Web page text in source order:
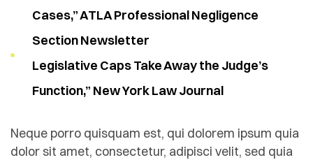
Cases,” ATLA Professional Negligence
Section Newsletter
Legislative Caps Take Away the Judge’s
Function,” New York Law Journal
Neque porro quisquam est, qui dolorem ipsum quia
dolor sit amet, consectetur, adipisci velit, sed quia